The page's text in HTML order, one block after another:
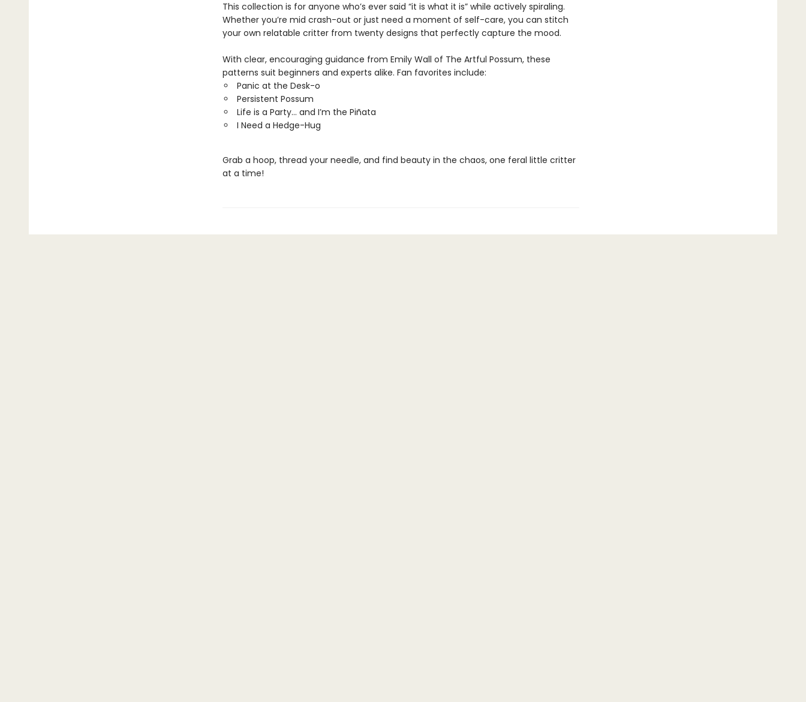
This collection is for anyone who’s ever said “it is what it is” while actively spiraling.
Whether you’re mid crash-out or just need a moment of self-care, you can stitch
your own relatable critter from twenty designs that perfectly capture the mood.
With clear, encouraging guidance from Emily Wall of The Artful Possum, these
patterns suit beginners and experts alike. Fan favorites include:
Panic at the Desk-o
Persistent Possum
Life is a Party… and I’m the Piñata
I Need a Hedge-Hug
Grab a hoop, thread your needle, and find beauty in the chaos, one feral little critter
at a time!